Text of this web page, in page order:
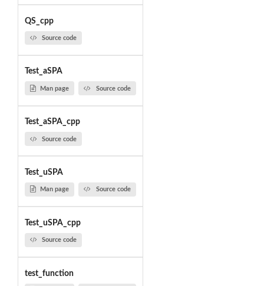
QS_cpp
Source code
Test_aSPA
Man page Source code
Test_aSPA_cpp
Source code
Test_uSPA
Man page Source code
Test_uSPA_cpp
Source code
test_function